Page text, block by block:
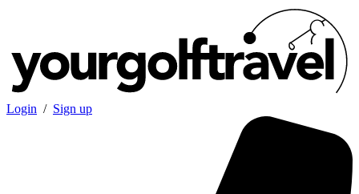
Login / Sign up